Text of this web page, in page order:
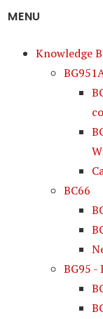
MENU
Knowledge
BC66
BG95 -